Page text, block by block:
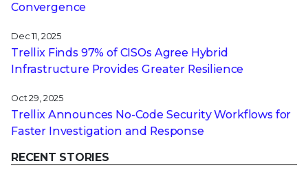
Convergence
Dec 11, 2025
Trellix Finds 97% of CISOs Agree Hybrid
Infrastructure Provides Greater Resilience
Oct 29, 2025
Trellix Announces No-Code Security Workflows for
Faster Investigation and Response
RECENT STORIES